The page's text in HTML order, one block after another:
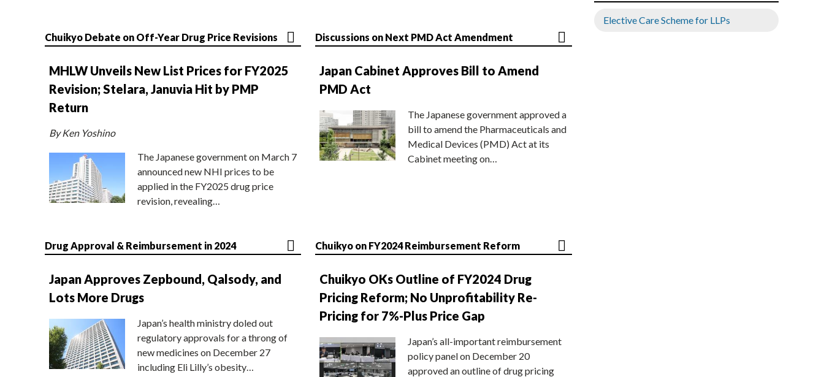
Chuikyo Debate on Off-Year Drug Price Revisions
MHLW Unveils New List Prices for FY2025
Revision; Stelara, Januvia Hit by PMP
Return
By Ken Yoshino
The Japanese government on March 7
announced new NHI prices to be
applied in the FY2025 drug price
revision, revealing…
Discussions on Next PMD Act Amendment
Japan Cabinet Approves Bill to Amend
PMD Act
The Japanese government approved a
bill to amend the Pharmaceuticals and
Medical Devices (PMD) Act at its
Cabinet meeting on…
Drug Approval & Reimbursement in 2024
Japan Approves Zepbound, Qalsody, and
Lots More Drugs
Japan’s health ministry doled out
regulatory approvals for a throng of
new medicines on December 27
including Eli Lilly’s obesity…
Chuikyo on FY2024 Reimbursement Reform
Chuikyo OKs Outline of FY2024 Drug
Pricing Reform; No Unprofitability Re-
Pricing for 7%-Plus Price Gap
Japan’s all-important reimbursement
policy panel on December 20
approved an outline of drug pricing
Elective Care Scheme for LLPs